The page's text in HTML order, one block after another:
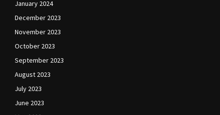
January 2024
December 2023
November 2023
October 2023
September 2023
August 2023
July 2023
June 2023